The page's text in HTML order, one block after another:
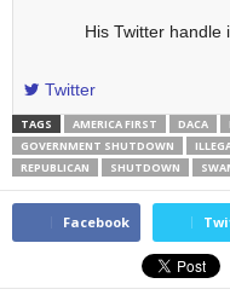
His Twitter handle
Twitter
TAGS AMERICA FIRST DACA
GOVERNMENT SHUTDOWN
REPUBLICAN
SHUTDOWN
Facebook